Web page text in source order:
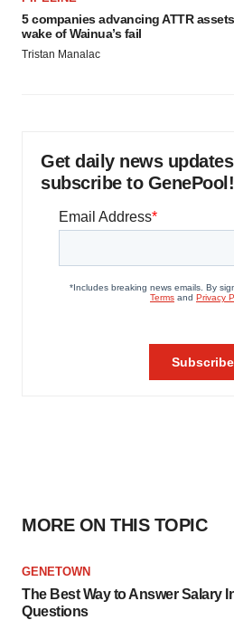
5 companies advancing ATTR
wake of Wainua’s fail
Tristan Manalac
Get daily news
subscribe to GenePool!
MORE ON THIS TOPIC
GENETOWN
The Best Way to Answer Salary
Questions